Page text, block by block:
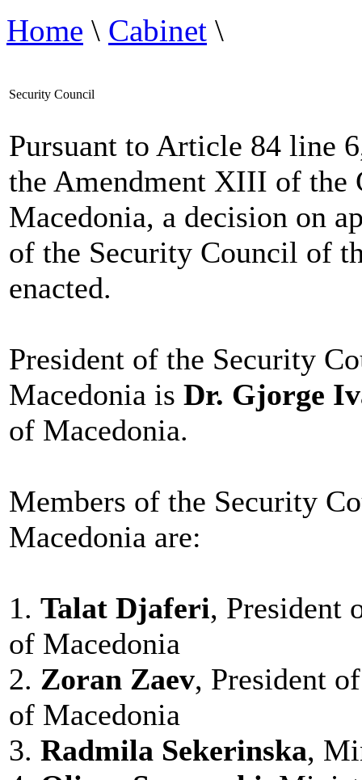
Home \ Cabinet \
Security Council
Pursuant to Article 84 line
the Amendment XIII of the
Macedonia, a decision on
of the Security Council of
enacted.
President of the Security
Macedonia is Dr. Gjorge
of Macedonia.
Members of the Security
Macedonia are:
1. Talat Djaferi, President
of Macedonia
2. Zoran Zaev, President
of Macedonia
3. Radmila Sekerinska,